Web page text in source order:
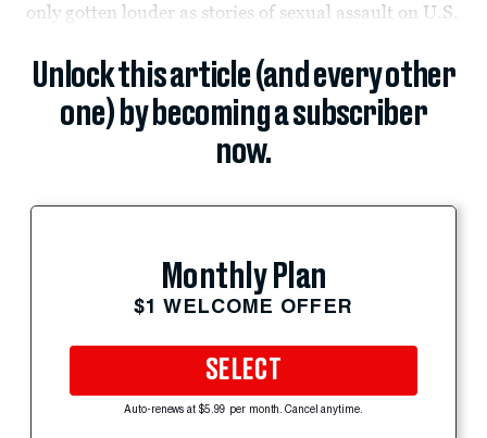
only gotten louder as stories of sexual assault on U.S.
Unlock this article (and every other
one) by becoming a subscriber
now.
Monthly Plan
$1 WELCOME OFFER
SELECT
Auto-renews at $5.99 per month. Cancel anytime.